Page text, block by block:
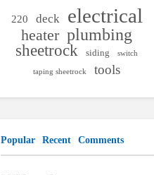
220 deck electrical
heater plumbing
sheetrock siding switch
taping sheetrock tools
Popular Recent Comments